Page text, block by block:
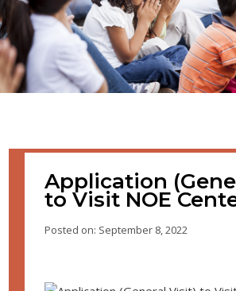
Application
to Visit NOE
Posted on: September 8, 2022